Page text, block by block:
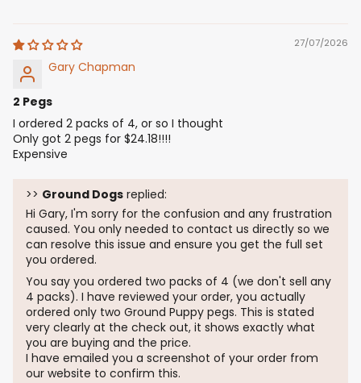
27/07/2026
Gary Chapman
2 Pegs
I ordered 2 packs of 4, or so I thought
Only got 2 pegs for $24.18!!!!
Expensive
>> Ground Dogs replied:
Hi Gary, I'm sorry for the confusion and any frustration
caused. You only needed to contact us directly so we
can resolve this issue and ensure you get the full set
you ordered.
You say you ordered two packs of 4 (we don't sell any
4 packs). I have reviewed your order, you actually
ordered only two Ground Puppy pegs. This is stated
very clearly at the check out, it shows exactly what
you are buying and the price.
I have emailed you a screenshot of your order from
our website to confirm this.